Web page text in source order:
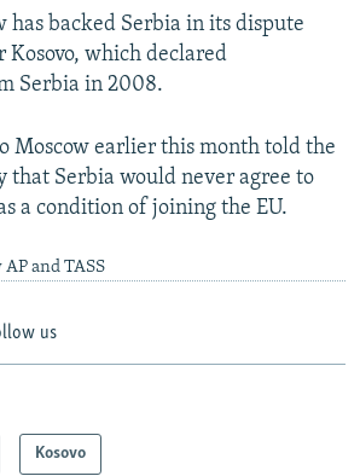
has backed Serbia in its dispute
Kosovo, which declared
Serbia in 2008.
Moscow earlier this month told the
that Serbia would never agree to
a condition of joining the EU.
and TASS
us
Kosovo